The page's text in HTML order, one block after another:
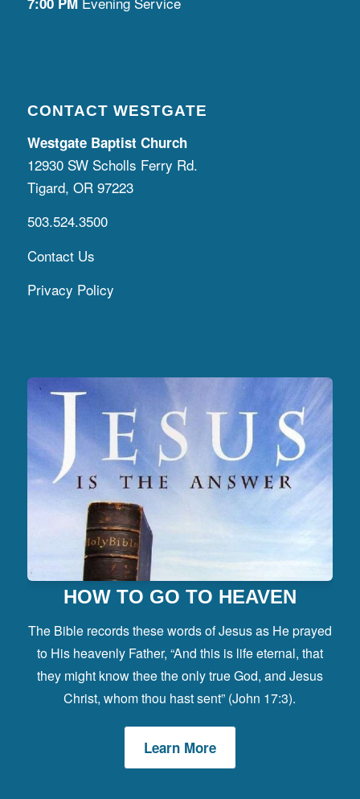
CONTACT WESTGATE
Westgate Baptist Church
12930 SW Scholls Ferry Rd.
Tigard, OR 97223
503.524.3500
Contact Us
Privacy Policy
HOW TO GO TO HEAVEN
The Bible records these words of Jesus as He prayed
to His heavenly Father, “And this is life eternal, that
they might know thee the only true God, and Jesus
Christ, whom thou hast sent” (John 17:3).
Learn More